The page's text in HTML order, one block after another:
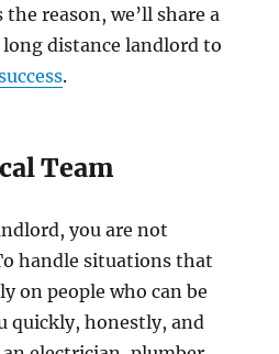
reason, we’ll share a
distance landlord to
.
Team
you are not
handle situations that
on people who can be
quickly, honestly, and